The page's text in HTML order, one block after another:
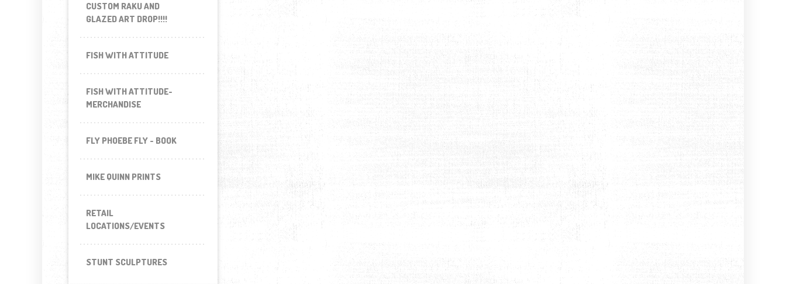
CUSTOM RAKU AND
GLAZED ART DROP!!!!
FISH WITH ATTITUDE
FISH WITH ATTITUDE-
MERCHANDISE
FLY PHOEBE FLY - BOOK
MIKE QUINN PRINTS
RETAIL
LOCATIONS/EVENTS
STUNT SCULPTURES